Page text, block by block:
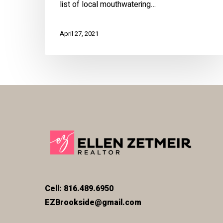
list of local mouthwatering…
April 27, 2021
Cell: 816.489.6950
EZBrookside@gmail.com